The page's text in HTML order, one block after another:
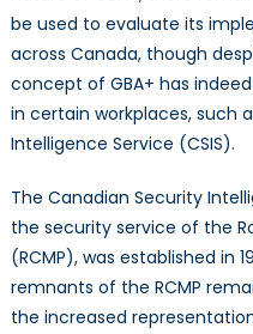
be used to evaluate its
across Canada, though
concept of GBA+ has
in certain workplaces, such
Intelligence Service (CSIS).
The Canadian Security
the security service of the
(RCMP), was established in
remnants of the RCMP
the increased